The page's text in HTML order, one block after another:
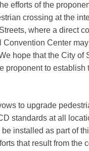
efforts of the
crossing at the
where a direct
Convention Center
hope that the City of
proponent to establish
to upgrade
standards at all
installed as part of
that result from the